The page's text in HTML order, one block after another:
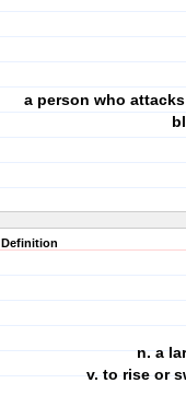
a person who
Definition
n. a
v. to rise or